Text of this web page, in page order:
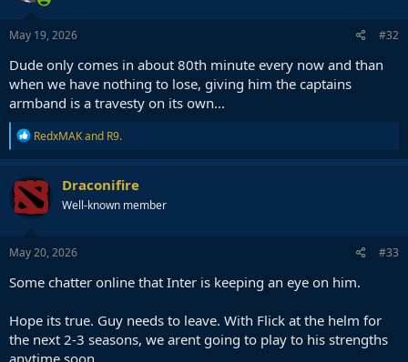
May 19, 2026 #32
Dude only comes in about 80th minute every now and than
when we have nothing to lose, giving him the captains
armband is a travesty on its own...
R
e
a
c
t
i
o
n
s
RedxMAKand R9.
Draconifire
Well-known member
May 20, 2026 #33
Some chatter online that Inter is keeping an eye on him.
Hope its true. Guy needs to leave. With Flick at the helm for
the next 2-3 seasons, we arent going to play to his strengths
anytime soon.